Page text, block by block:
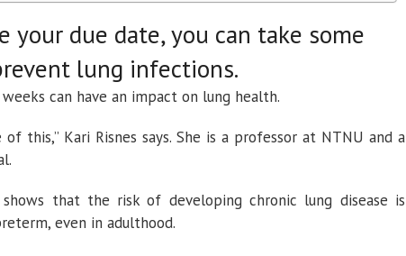
your due date, you can take some
lung infections.
can have an impact on lung health.
this,” Kari Risnes says. She is a professor at NTNU and a
that the risk of developing chronic lung disease is
even in adulthood.